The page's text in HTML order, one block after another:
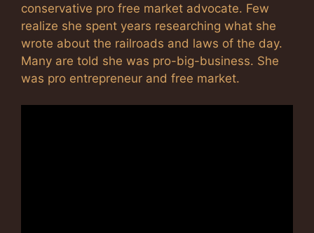
conservative pro free market advocate. Few
realize she spent years researching what she
wrote about the railroads and laws of the day.
Many are told she was pro-big-business. She
was pro entrepreneur and free market.